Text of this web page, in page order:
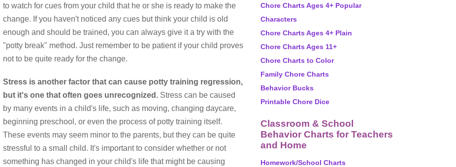
to watch for cues from your child that he or she is ready to make the
change. If you haven't noticed any cues but think your child is old
enough and should be trained, you can always give it a try with the
"potty break" method. Just remember to be patient if your child proves
not to be quite ready for the change.
Stress is another factor that can cause potty training regression,
but it's one that often goes unrecognized. Stress can be caused
by many events in a child's life, such as moving, changing daycare,
beginning preschool, or even the process of potty training itself.
These events may seem minor to the parents, but they can be quite
stressful to a small child. It's important to consider whether or not
something has changed in your child's life that might be causing
Chore Charts Ages 4+ Popular
Characters
Chore Charts Ages 4+ Plain
Chore Charts Ages 11+
Chore Charts to Color
Family Chore Charts
Behavior Bucks
Printable Chore Dice
Classroom & School
Behavior Charts for Teachers
and Home
Homework/School Charts